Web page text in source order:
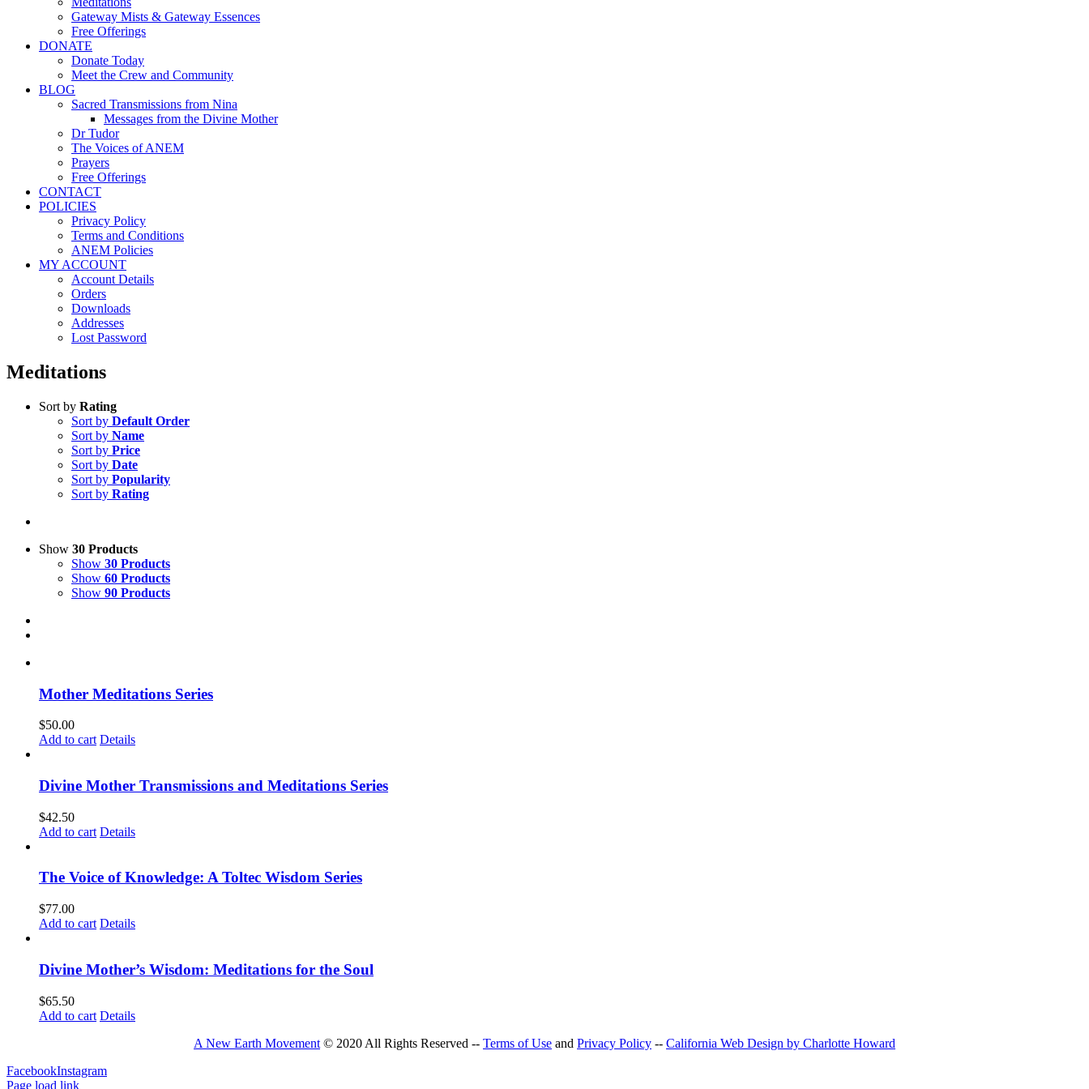
Gateway Mists & Gateway Essences
Free Offerings
DONATE
Donate Today
Meet the Crew and Community
BLOG
Sacred Transmissions from Nina
Messages from the Divine Mother
Dr Tudor
The Voices of ANEM
Prayers
Free Offerings
CONTACT
POLICIES
Privacy Policy
Terms and Conditions
ANEM Policies
MY ACCOUNT
Account Details
Orders
Downloads
Addresses
Lost Password
Meditations
Sort by Rating
Sort by Default Order
Sort by Name
Sort by Price
Sort by Date
Sort by Popularity
Sort by Rating
Show 30 Products
Show 30 Products
Show 60 Products
Show 90 Products
Mother Meditations Series
$50.00
Add to cart Details
Divine Mother Transmissions and Meditations Series
$42.50
Add to cart Details
The Voice of Knowledge: A Toltec Wisdom Series
$77.00
Add to cart Details
Divine Mother’s Wisdom: Meditations for the Soul
$65.50
Add to cart Details
A New Earth Movement © 2020 All Rights Reserved -- Terms of Use and Privacy Policy -- California Web Design by Charlotte Howard
FacebookInstagram
Page load link